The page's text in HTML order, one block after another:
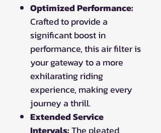
Optimized Performance:
Crafted to provide a
significant boost in
performance, this air filter is
your gateway to a more
exhilarating riding
experience, making every
journey a thrill.
Extended Service
Intervals:The pleated